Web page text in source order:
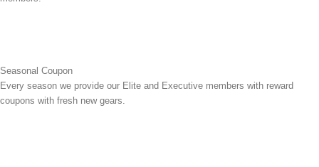
Seasonal Coupon
Every season we provide our Elite and Executive members with reward
coupons with fresh new gears.